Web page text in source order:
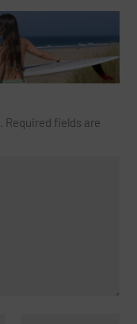
Required fields are